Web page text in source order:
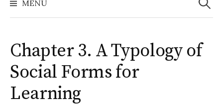
MENU
Chapter 3. A Typology of
Social Forms for
Learning